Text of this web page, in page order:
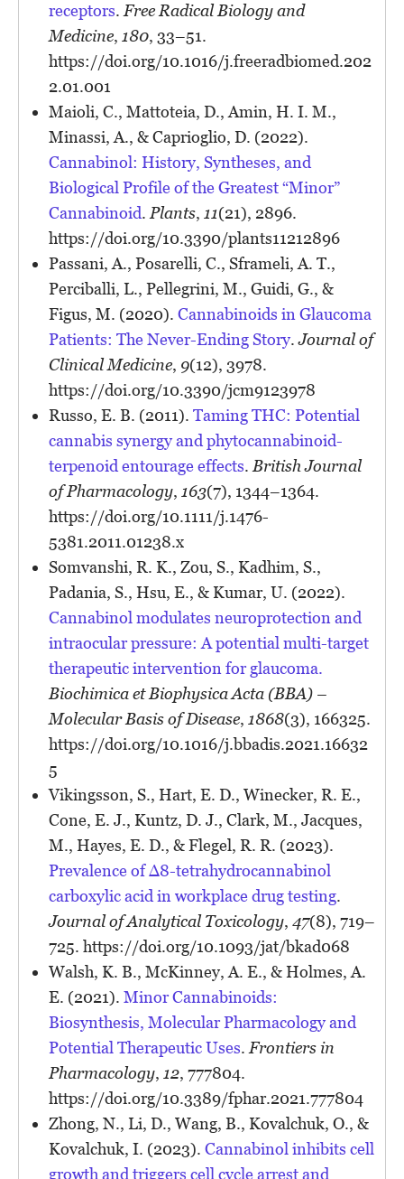
receptors.Free Radical Biology and
Medicine, 180, 33–51.
https://doi.org/10.1016/j.freeradbiomed.202
2.01.001
Maioli, C., Mattoteia, D., Amin, H. I. M.,
Minassi, A., & Caprioglio, D. (2022).
Cannabinol: History, Syntheses, and
Biological Profile of the Greatest “Minor”
Cannabinoid.Plants, 11(21), 2896.
https://doi.org/10.3390/plants11212896
Passani, A., Posarelli, C., Sframeli, A. T.,
Perciballi, L., Pellegrini, M., Guidi, G., &
Figus, M. (2020). Cannabinoids in Glaucoma
Patients: The Never-Ending Story.Journal of
Clinical Medicine, 9(12), 3978.
https://doi.org/10.3390/jcm9123978
Russo, E. B. (2011). Taming THC: Potential
cannabis synergy and phytocannabinoid-
terpenoid entourage effects.British Journal
of Pharmacology, 163(7), 1344–1364.
https://doi.org/10.1111/j.1476-
5381.2011.01238.x
Somvanshi, R. K., Zou, S., Kadhim, S.,
Padania, S., Hsu, E., & Kumar, U. (2022).
Cannabinol modulates neuroprotection and
intraocular pressure: A potential multi-target
therapeutic intervention for glaucoma.
Biochimica et Biophysica Acta (BBA) –
Molecular Basis of Disease, 1868(3), 166325.
https://doi.org/10.1016/j.bbadis.2021.16632
5
Vikingsson, S., Hart, E. D., Winecker, R. E.,
Cone, E. J., Kuntz, D. J., Clark, M., Jacques,
M., Hayes, E. D., & Flegel, R. R. (2023).
Prevalence of ∆8-tetrahydrocannabinol
carboxylic acid in workplace drug testing.
Journal of Analytical Toxicology, 47(8), 719–
725. https://doi.org/10.1093/jat/bkad068
Walsh, K. B., McKinney, A. E., & Holmes, A.
E. (2021). Minor Cannabinoids:
Biosynthesis, Molecular Pharmacology and
Potential Therapeutic Uses.Frontiers in
Pharmacology, 12, 777804.
https://doi.org/10.3389/fphar.2021.777804
Zhong, N., Li, D., Wang, B., Kovalchuk, O., &
Kovalchuk, I. (2023). Cannabinol inhibits cell
growth and triggers cell cycle arrest and